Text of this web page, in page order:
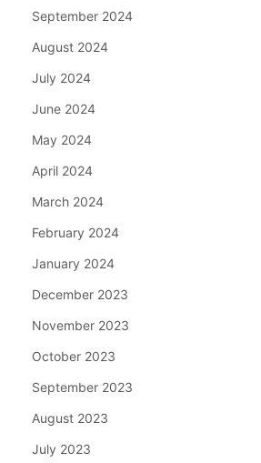
September 2024
August 2024
July 2024
June 2024
May 2024
April 2024
March 2024
February 2024
January 2024
December 2023
November 2023
October 2023
September 2023
August 2023
July 2023